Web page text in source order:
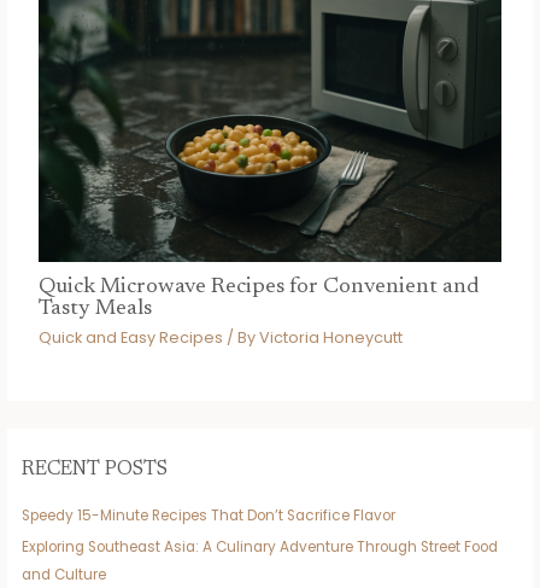
Quick Microwave Recipes for Convenient and
Tasty Meals
Quick and Easy Recipes / ByVictoria Honeycutt
RECENT POSTS
Speedy 15-Minute Recipes That Don’t Sacrifice Flavor
Exploring Southeast Asia: A Culinary Adventure Through Street Food
and Culture